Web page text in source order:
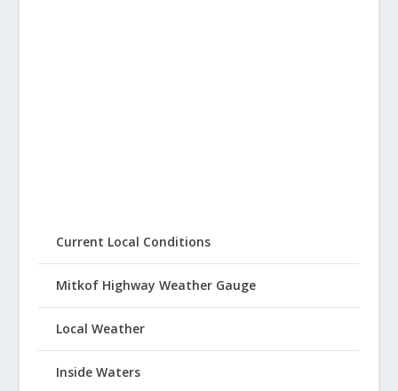
Current Local Conditions
Mitkof Highway Weather Gauge
Local Weather
Inside Waters